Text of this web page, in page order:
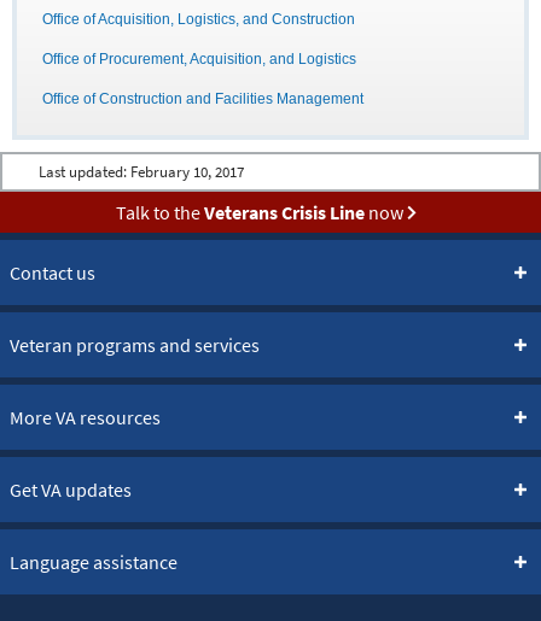
Office of Acquisition, Logistics, and Construction
Office of Procurement, Acquisition, and Logistics
Office of Construction and Facilities Management
Last updated: February 10, 2017
Talk to theVeterans Crisis Linenow
Contact us
Veteran programs and services
More VA resources
Get VA updates
Language assistance